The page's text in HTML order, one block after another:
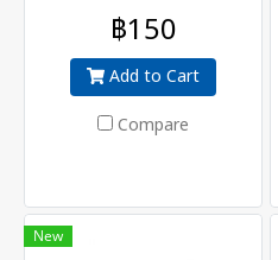
฿150
Add to Cart
Compare
New